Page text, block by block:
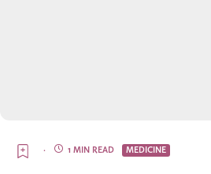
MEDICINE
1 MIN READ
·